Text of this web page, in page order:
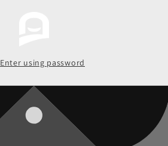
Enter using password